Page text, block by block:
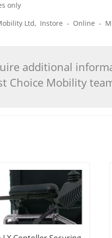
only
Ltd, Instore - Online -
additional
Choice Mobility